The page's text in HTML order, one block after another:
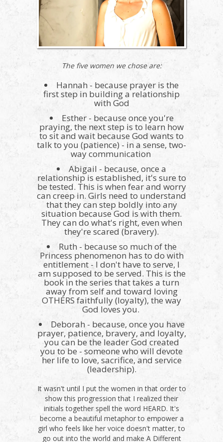
The five women we chose are:
Hannah - because prayer is the
first step in building a relationship
with God
Esther - because once you're
praying, the next step is to learn how
to sit and wait because God wants to
talk to you (patience) - in a sense, two-
way communication
Abigail - because, once a
relationship is established, it's sure to
be tested. This is when fear and worry
can creep in. Girls need to understand
that they can step boldly into any
situation because God is with them.
They can do what's right, even when
they're scared (bravery).
Ruth - because so much of the
Princess phenomenon has to do with
entitlement - I don't have to serve, I
am supposed to be served. This is the
book in the series that takes a turn
away from self and toward loving
OTHERS faithfully (loyalty), the way
God loves you.
Deborah - because, once you have
prayer, patience, bravery, and loyalty,
you can be the leader God created
you to be - someone who will devote
her life to love, sacrifice, and service
(leadership).
It wasn't until I put the women in that order to
show this progression that I realized their
initials together spell the word HEARD. It's
become a beautiful metaphor to empower a
girl who feels like her voice doesn't matter, to
go out into the world and make A Different